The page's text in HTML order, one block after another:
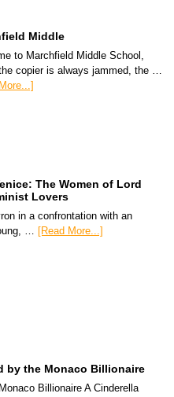
Middle
to Marchfield Middle School,
copier is always jammed, the …
The Women of Lord
Lovers
in a confrontation with an
… [Read More...]
by the Monaco Billionaire
Billionaire A Cinderella